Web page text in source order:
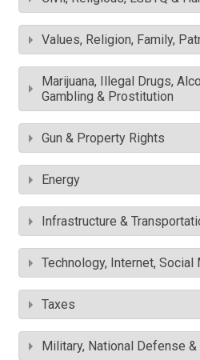
Values, Religion, Family,
Marijuana, Illegal Drugs,
Gambling & Prostitution
Gun & Property Rights
Energy
Infrastructure &
Technology, Internet, Social
Taxes
Military, National Defense